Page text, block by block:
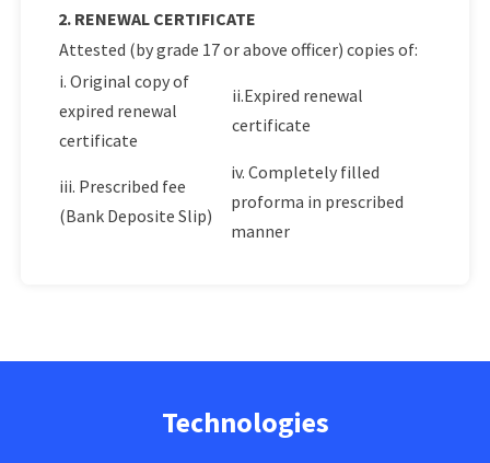
2. RENEWAL CERTIFICATE
Attested (by grade 17 or above officer) copies of:
i. Original copy of
expired renewal
certificate
ii.Expired renewal
certificate
iii. Prescribed fee
(Bank Deposite Slip)
iv. Completely filled
proforma in prescribed
manner
Technologies